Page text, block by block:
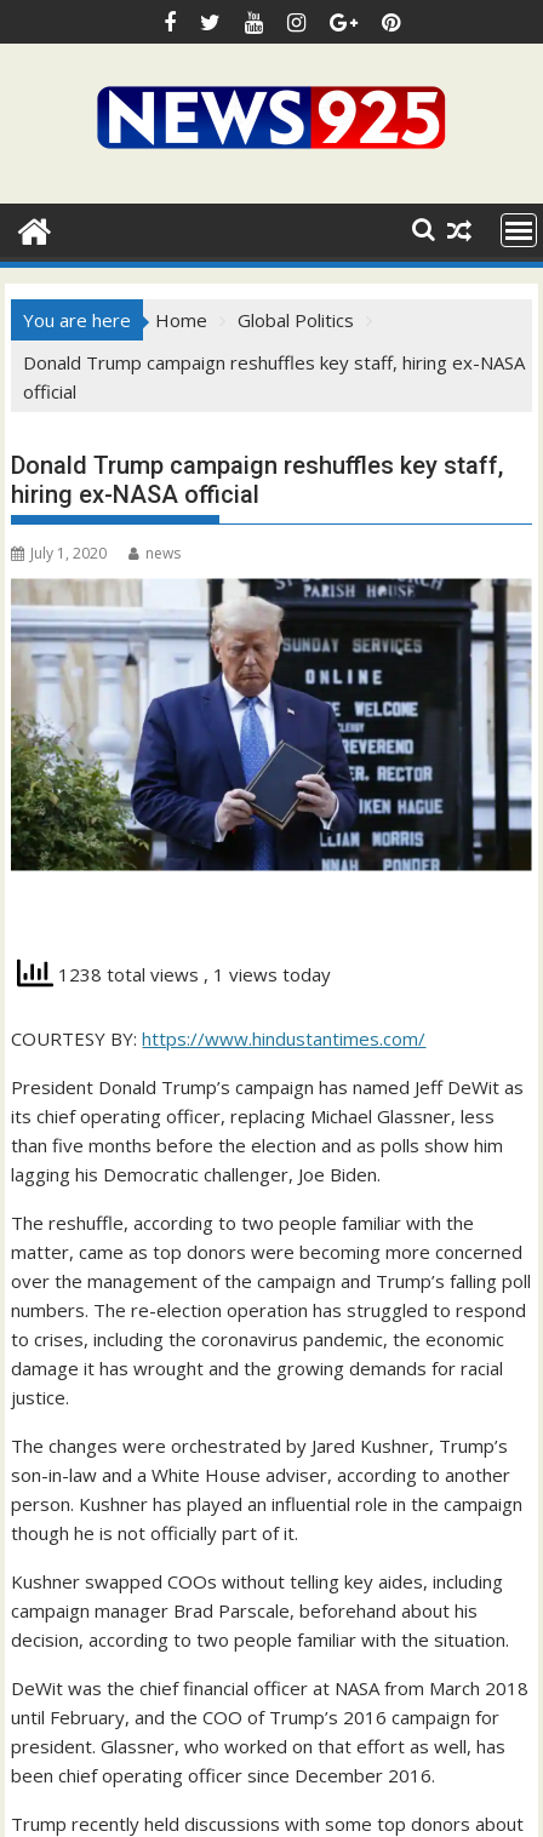
to
You are here Home
Global Politics
Donald Trump campaign reshuffles key staff, hiring ex-NASA
official
Donald Trump campaign reshuffles key staff,
hiring ex-NASA official
July 1, 2020 news
1238 total views , 1 views today
COURTESY BY:https://www.hindustantimes.com/
President Donald Trump’s campaign has named Jeff DeWit as
its chief operating officer, replacing Michael Glassner, less
than five months before the election and as polls show him
lagging his Democratic challenger, Joe Biden.
The reshuffle, according to two people familiar with the
matter, came as top donors were becoming more concerned
over the management of the campaign and Trump’s falling poll
numbers. The re-election operation has struggled to respond
to crises, including the coronavirus pandemic, the economic
damage it has wrought and the growing demands for racial
justice.
The changes were orchestrated by Jared Kushner, Trump’s
son-in-law and a White House adviser, according to another
person. Kushner has played an influential role in the campaign
though he is not officially part of it.
Kushner swapped COOs without telling key aides, including
campaign manager Brad Parscale, beforehand about his
decision, according to two people familiar with the situation.
DeWit was the chief financial officer at NASA from March 2018
until February, and the COO of Trump’s 2016 campaign for
president. Glassner, who worked on that effort as well, has
been chief operating officer since December 2016.
Trump recently held discussions with some top donors about